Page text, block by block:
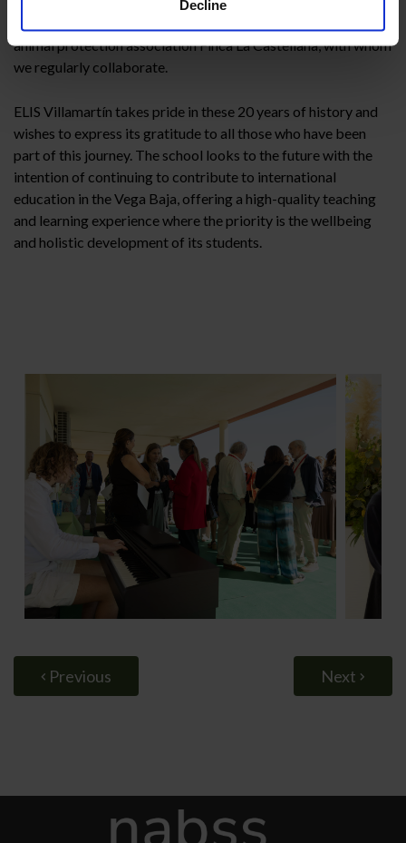
Decline
animal protection association Finca La Castellana, with whom
we regularly collaborate.
ELIS Villamartín takes pride in these 20 years of history and
wishes to express its gratitude to all those who have been
part of this journey. The school looks to the future with the
intention of continuing to contribute to international
education in the Vega Baja, offering a high-quality teaching
and learning experience where the priority is the wellbeing
and holistic development of its students.
Previous Next